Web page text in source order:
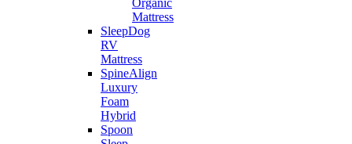
Organic
Mattress
SleepDog
RV
Mattress
SpineAlign
Luxury
Foam
Hybrid
Spoon